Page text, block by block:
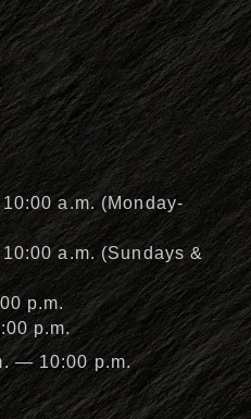
a.m. (Monday-
a.m. (Sundays &
p.m.
p.m.
— 10:00 p.m.